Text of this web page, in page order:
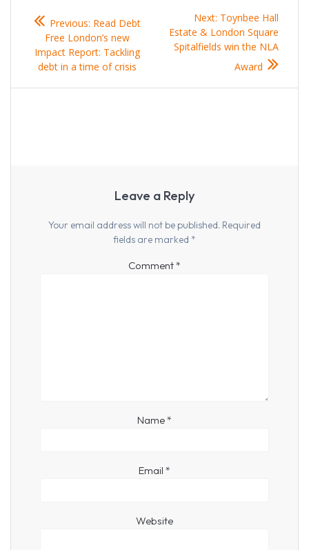
Post
navigation
Previous: Previous
post:
Read Debt
Free London’s new
Impact Report: Tackling
debt in a time of crisis
Next: Next
post:
Toynbee Hall
Estate & London Square
Spitalfields win the NLA
Award
Leave a Reply
Your email address will not be published. Required
fields are marked *
Comment*
Name*
Email *
Website